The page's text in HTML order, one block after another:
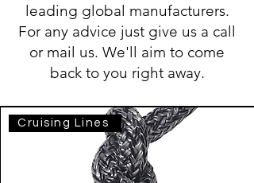
leading global manufacturers.
For any advice just give us a call
or mail us. We'll aim to come
back to you right away.
Cruising Lines